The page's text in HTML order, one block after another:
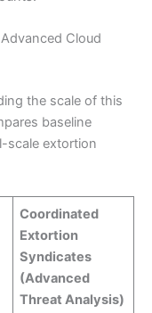
Cloud
the scale of this
baseline
scale extortion
Coordinated
Extortion
Syndicates
(Advanced
Threat Analysis)